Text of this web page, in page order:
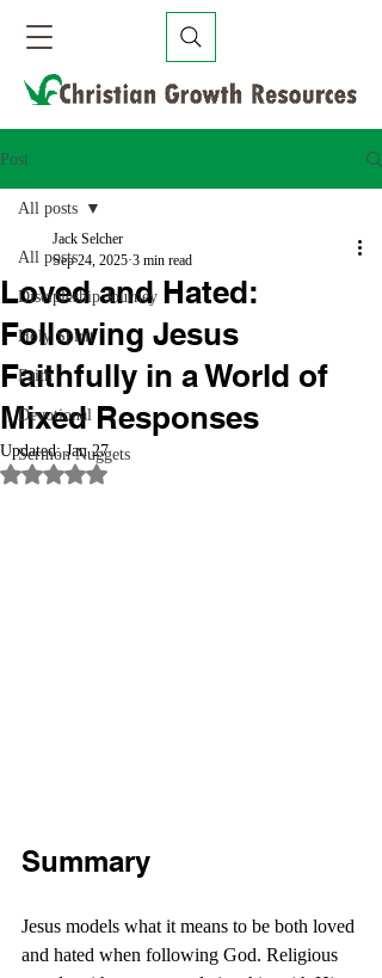
Post
All posts
Discipleship Journey
Holy Spirit
Faith
Devotional
Sermon Nuggets
All posts
Loved and Hated:
Following Jesus
Faithfully in a World of
Mixed Responses
Jack Selcher
Sep 24, 2025 3 min read
Updated:Jan 27
Rated NaN out of 5 stars.
Summary
Jesus models what it means to be both loved
and hated when following God. Religious